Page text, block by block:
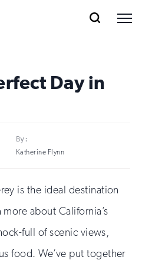
Day in
By:
Katherine Flynn
is the ideal destination
about California’s
full of scenic views,
food. We’ve put together